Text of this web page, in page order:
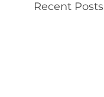
Recent Posts